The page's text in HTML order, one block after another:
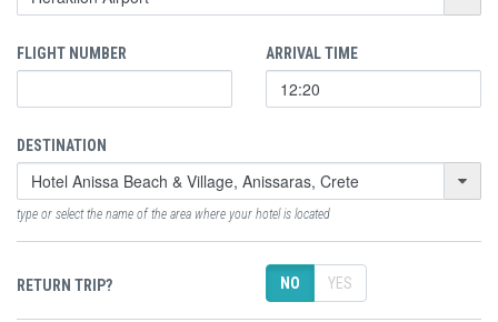
FLIGHT NUMBER ARRIVAL TIME
DESTINATION
type or select the name of the area where your hotel is located
RETURN TRIP? NO YES